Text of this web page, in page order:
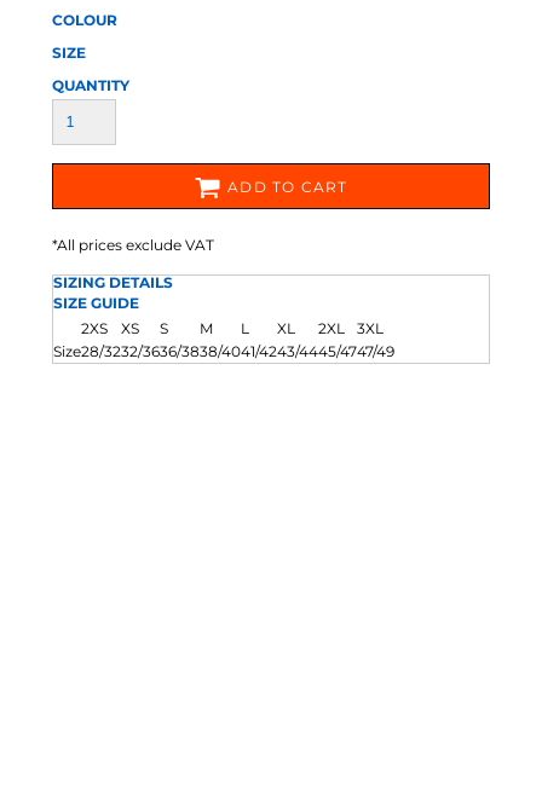
COLOUR
SIZE
QUANTITY
ADD TO CART
*All prices exclude VAT
SIZING DETAILS
SIZE GUIDE
2XS
XS S M L XL 2XL
3XL
Size28/3232/3636/3838/4041/4243/4445/4747/49